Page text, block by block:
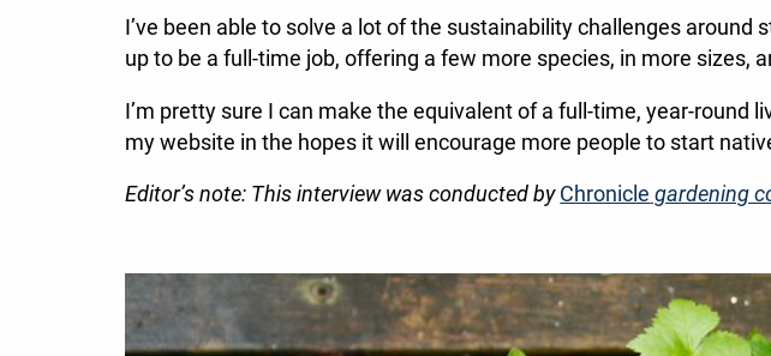
I’ve been able to solve a lot of the sustainability challenges
up to be a full-time job, offering a few more species, in more sizes,
I’m pretty sure I can make the equivalent of a full-time, year-round
my website in the hopes it will encourage more people to start
Editor’s note: This interview was conducted by Chronicle gardening